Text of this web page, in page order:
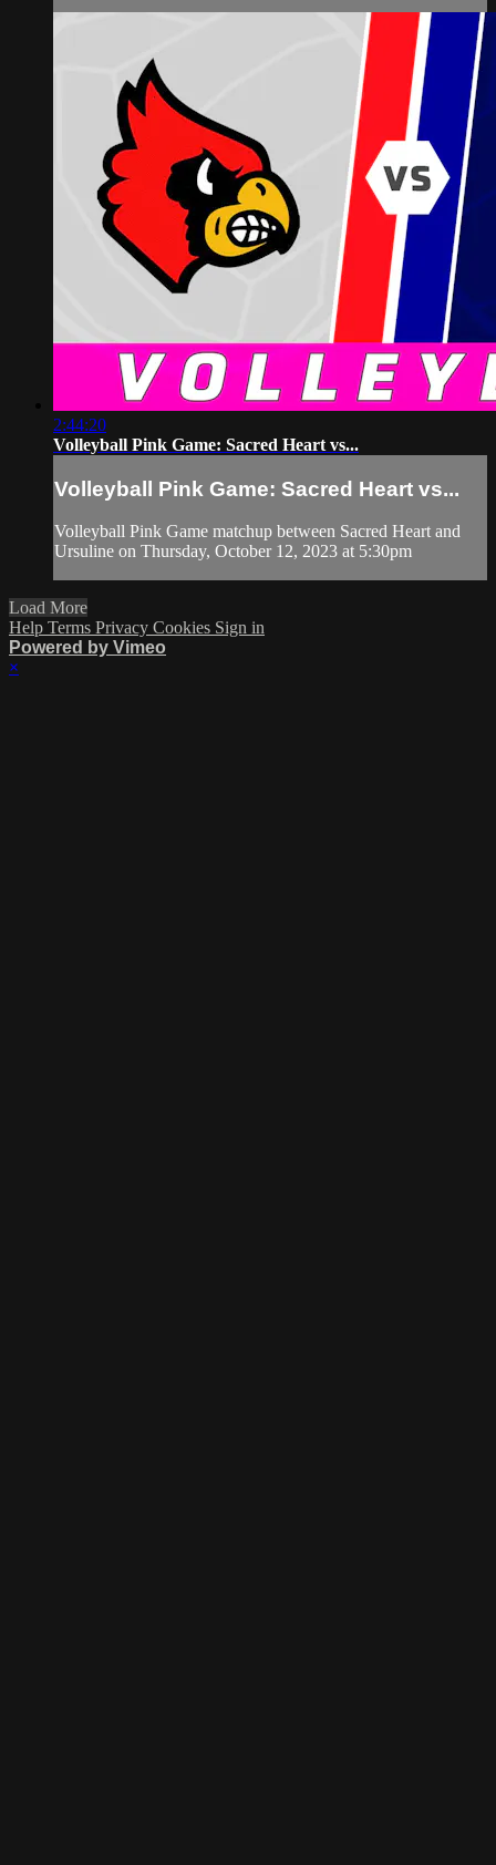
2:44:20
Volleyball Pink Game: Sacred Heart vs...
Volleyball Pink Game: Sacred Heart vs...
Volleyball Pink Game matchup between Sacred Heart and
Ursuline on Thursday, October 12, 2023 at 5:30pm
Load More
Help Terms Privacy Cookies Sign in
Powered by Vimeo
×